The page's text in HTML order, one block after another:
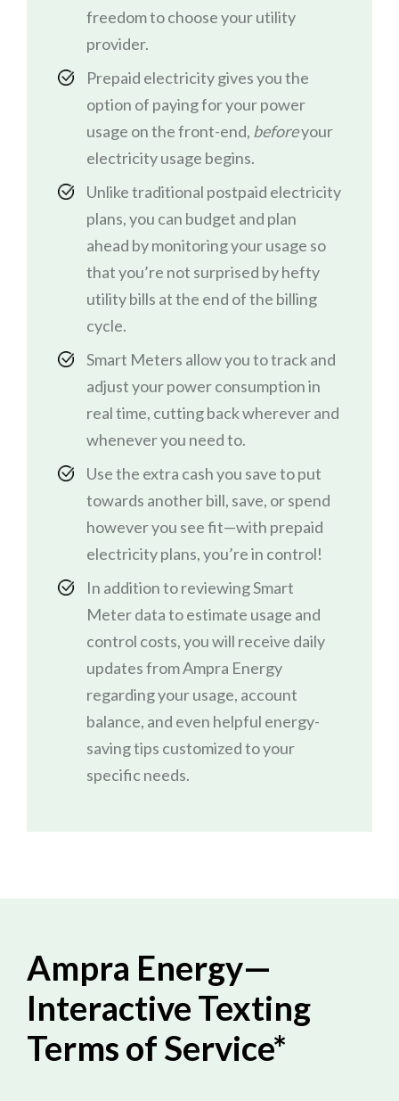
freedom to choose your utility
provider.
Prepaid electricity gives you the
option of paying for your power
usage on the front-end, beforeyour
electricity usage begins.
Unlike traditional postpaid electricity
plans, you can budget and plan
ahead by monitoring your usage so
that you’re not surprised by hefty
utility bills at the end of the billing
cycle.
Smart Meters allow you to track and
adjust your power consumption in
real time, cutting back wherever and
whenever you need to.
Use the extra cash you save to put
towards another bill, save, or spend
however you see fit—with prepaid
electricity plans, you’re in control!
In addition to reviewing Smart
Meter data to estimate usage and
control costs, you will receive daily
updates from Ampra Energy
regarding your usage, account
balance, and even helpful energy-
saving tips customized to your
specific needs.
Ampra Energy—
Interactive Texting
Terms of Service*